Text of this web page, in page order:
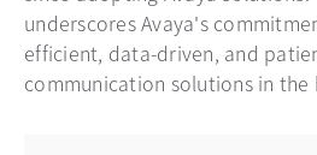
underscores Avaya's
efficient, data-driven, and
communication solutions in the